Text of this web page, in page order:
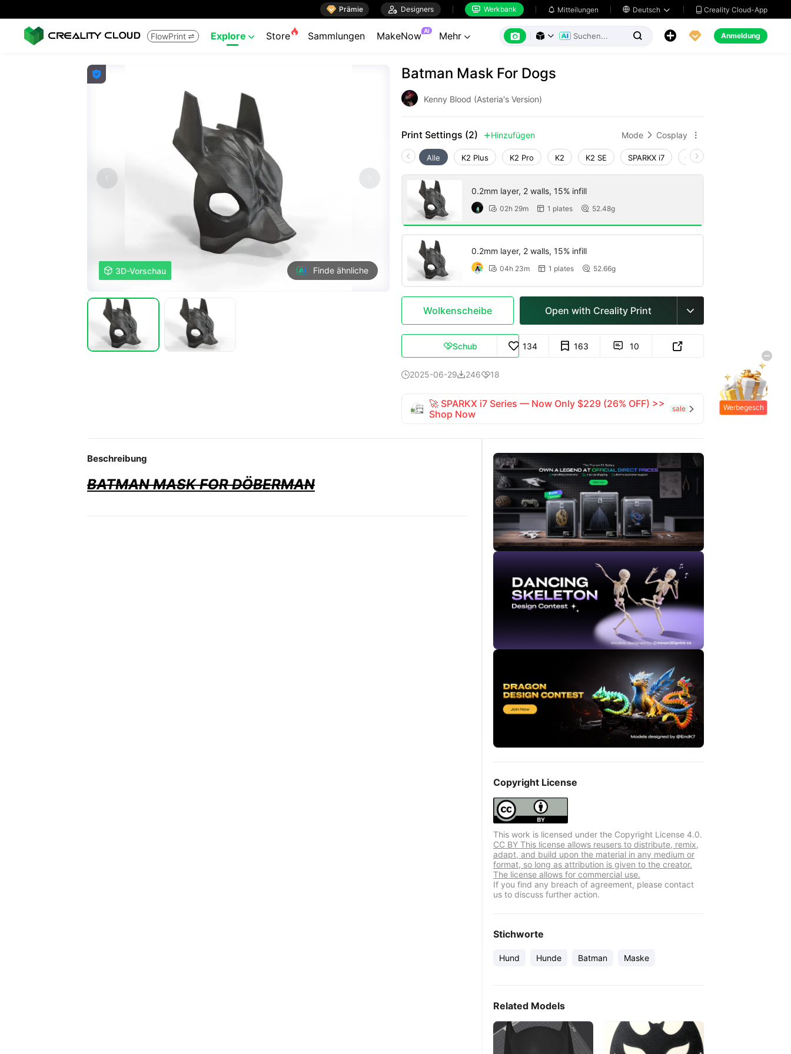
 Prämie  Designers  Werkbank  Mitteilungen  Deutsch   Creality Cloud-App
FlowPrint  Explore  Store Sammlungen MakeNow AI Mehr        Anmeldung

 3D-Vorschau Finde ähnliche
Batman Mask For Dogs
Kenny Blood (Asteria's Version)
Print Settings (2)  Hinzufügen Mode  Cosplay 
Alle K2 Plus K2 Pro K2 K2 SE SPARKX i7 Creality Hi
0.2mm layer, 2 walls, 15% infill
 02h 29m  1 plates  52.48g
0.2mm layer, 2 walls, 15% infill
 04h 23m  1 plates  52.66g
Wolkenscheibe Open with Creality Print 
Schub 134 163  10 
2025-06-2924618
🚀 SPARKX i7 Series — Now Only $229 (26% OFF) >>
Shop Now
sale 
Beschreibung
BATMAN MASK FOR DÖBERMAN
Copyright License
This work is licensed under the Copyright License 4.0.
CC BY This license allows reusers to distribute, remix,
adapt, and build upon the material in any medium or
format, so long as attribution is given to the creator.
The license allows for commercial use.
If you find any breach of agreement, please contact
us to discuss further action.
Stichworte
Hund Hunde Batman Maske
Related Models
Werbegesch